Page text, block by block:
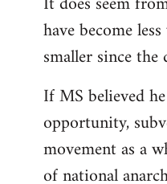
have become
smaller since
If MS believed
opportunity,
movement as a
of national